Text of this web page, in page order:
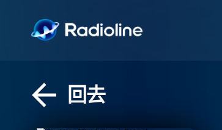
回去